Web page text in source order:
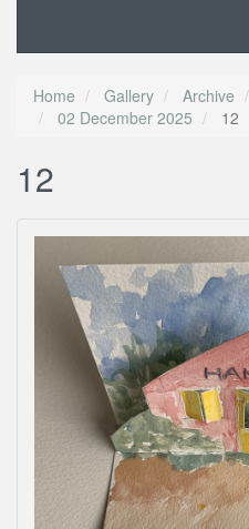
Home Gallery Archive
02 December 2025
12
12